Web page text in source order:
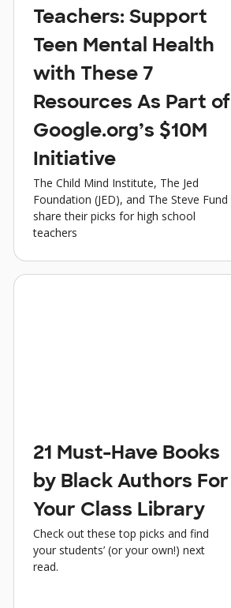
Teachers: Support
Teen Mental Health
with These 7
Resources As Part of
Google.org’s $10M
Initiative
The Child Mind Institute, The Jed
Foundation (JED), and The Steve Fund
share their picks for high school
teachers
21 Must-Have Books
by Black Authors For
Your Class Library
Check out these top picks and find
your students’ (or your own!) next
read.